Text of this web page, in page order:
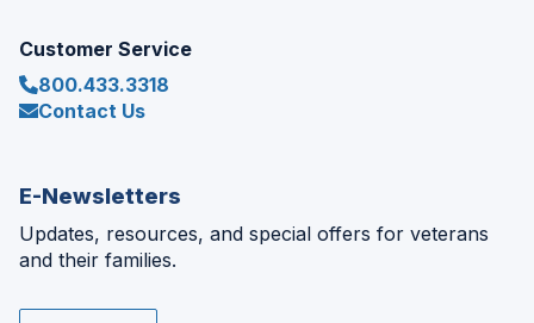
Customer Service
800.433.3318
Contact Us
E-Newsletters
Updates, resources, and special offers for veterans
and their families.